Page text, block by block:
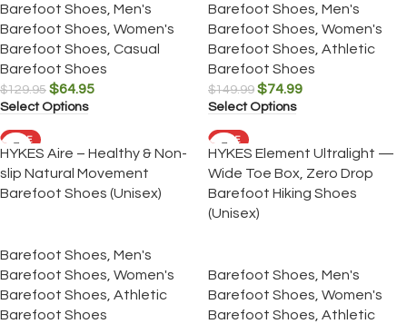
Barefoot Shoes Men's
Barefoot Shoes Women's
Barefoot Shoes Casual
Barefoot Shoes
$129.95 $64.95
Select Options
Barefoot Shoes Men's
Barefoot Shoes Women's
Barefoot Shoes Athletic
Barefoot Shoes
$149.99 $74.99
Select Options
SALE
HYKES Aire – Healthy & Non-
slip Natural Movement
Barefoot Shoes (Unisex)
Barefoot Shoes Men's
Barefoot Shoes Women's
Barefoot Shoes Athletic
Barefoot Shoes
SALE
HYKES Element Ultralight —
Wide Toe Box, Zero Drop
Barefoot Hiking Shoes
(Unisex)
Barefoot Shoes Men's
Barefoot Shoes Women's
Barefoot Shoes Athletic